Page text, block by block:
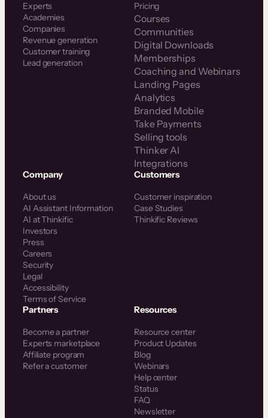
Experts
Academies
Companies
Revenue generation
Customer training
Lead generation
Pricing
Courses
Communities
Digital Downloads
Memberships
Coaching and Webinars
Landing Pages
Analytics
Branded Mobile
Take Payments
Selling tools
Thinker AI
Integrations
Company
About us
AI Assistant Information
AI at Thinkific
Investors
Press
Careers
Security
Legal
Accessibility
Terms of Service
Customers
Customer inspiration
Case Studies
Thinkific Reviews
Partners
Become a partner
Experts marketplace
Affiliate program
Refer a customer
Resources
Resource center
Product Updates
Blog
Webinars
Help center
Status
FAQ
Newsletter